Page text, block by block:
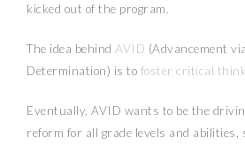
kicked out of the program.
The idea behind AVID (Advancement
Determination) is to foster critical
Eventually, AVID wants to be the
reform for all grade levels and abilities,